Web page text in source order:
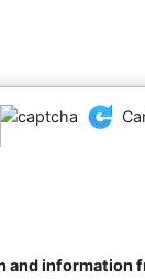
and information